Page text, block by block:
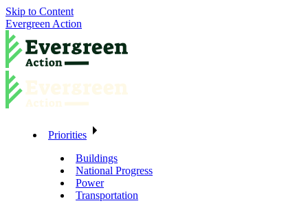
Skip to Content
Evergreen Action
Priorities
Buildings
National Progress
Power
Transportation